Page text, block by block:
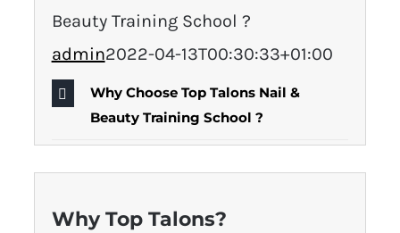
Beauty Training School ?
admin2022-04-13T00:30:33+01:00
Why Choose Top Talons Nail &
Beauty Training School ?
Why Top Talons?